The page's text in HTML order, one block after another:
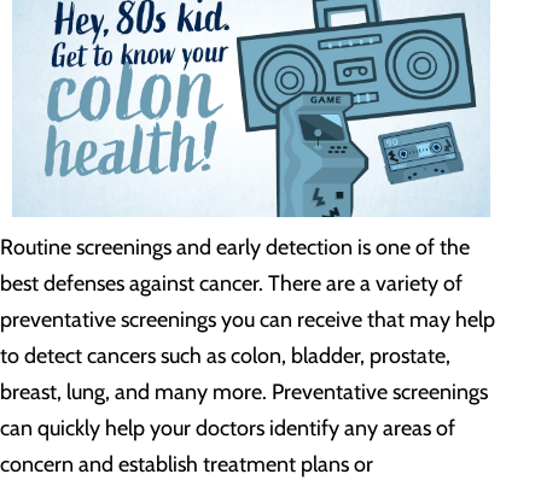
Routine screenings and early detection is one of the
best defenses against cancer. There are a variety of
preventative screenings you can receive that may help
to detect cancers such as colon, bladder, prostate,
breast, lung, and many more. Preventative screenings
can quickly help your doctors identify any areas of
concern and establish treatment plans or